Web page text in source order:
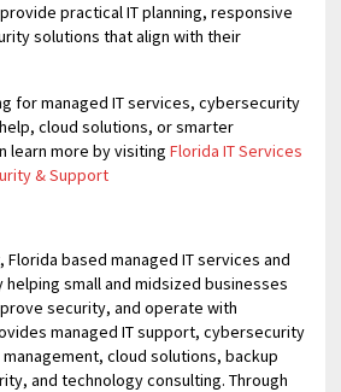
practical IT planning, responsive
solutions that align with their
for managed IT services, cybersecurity
cloud solutions, or smarter
learn more by visitingFlorida IT Services
& Support
Florida based managed IT services and
small and midsized businesses
security, and operate with
managed IT support, cybersecurity
cloud solutions, backup
and technology consulting. Through